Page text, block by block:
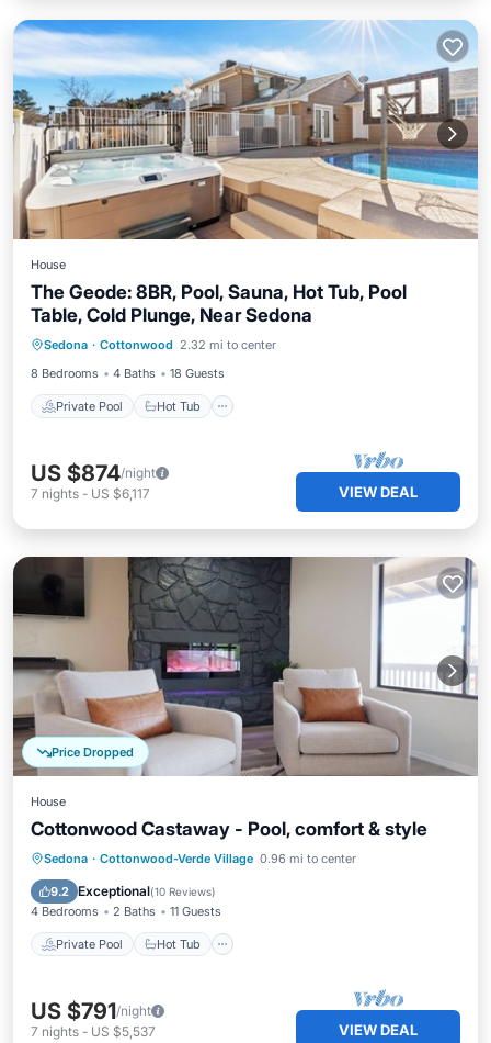
House
The Geode: 8BR, Pool, Sauna, Hot Tub, Pool
Table, Cold Plunge, Near Sedona
Sedona · Cottonwood 2.32 mi to center
8 Bedrooms
4 Baths 18 Guests
Private Pool Hot Tub
Private Pool Hot Tub
Parking
Pool
US $874/night
7 nights - US $6,117 VIEW DEAL
Price Dropped
House
Cottonwood Castaway - Pool, comfort & style
Sedona · Cottonwood-Verde Village 0.96 mi to center
9.2 Exceptional(10 Reviews)
4 Bedrooms 2 Baths 11 Guests
Private Pool Hot Tub
Private Pool Hot Tub
Parking
Pool
US $791/night
7 nights - US $5,537 VIEW DEAL